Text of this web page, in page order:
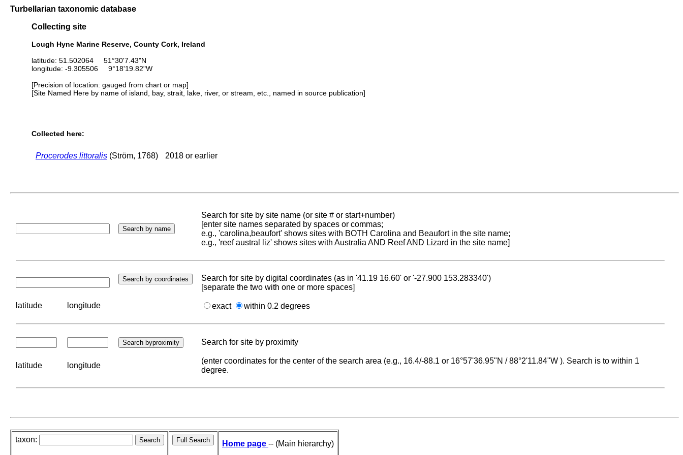
Turbellarian taxonomic database
Collecting site
Lough Hyne Marine Reserve, County Cork, Ireland
latitude: 51.502064 51°30'7.43"N
longitude: -9.305506 9°18'19.82"W
[Precision of location: gauged from chart or map]
[Site Named Here by name of island, bay, strait, lake, river, or stream, etc., named in source publication]
Collected here:
Procerodes littoralis (Ström, 1768) 2018 or earlier
Search for site by site name (or site # or start+number)
[enter site names separated by spaces or commas;
e.g., 'carolina,beaufort' shows sites with BOTH Carolina and Beaufort in the site name;
e.g., 'reef austral liz' shows sites with Australia AND Reef AND Lizard in the site name]
Search for site by digital coordinates (as in '41.19 16.60' or '-27.900 153.283340')
[separate the two with one or more spaces]
latitude longitude exact within 0.2 degrees
Search for site by proximity
latitude longitude
(enter coordinates for the center of the search area (e.g., 16.4/-88.1 or 16°57'36.95"N / 88°2'11.84"W ). Search is to within 1
degree.
taxon: Home page -- (Main hierarchy)